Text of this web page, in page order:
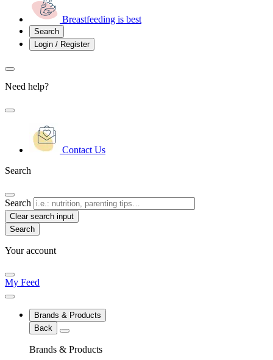
Breastfeeding is best
Search
Login / Register
Need help?
Contact Us
Search
Search
Clear search input
Your account
My Feed
Brands & Products
Back
Brands & Products